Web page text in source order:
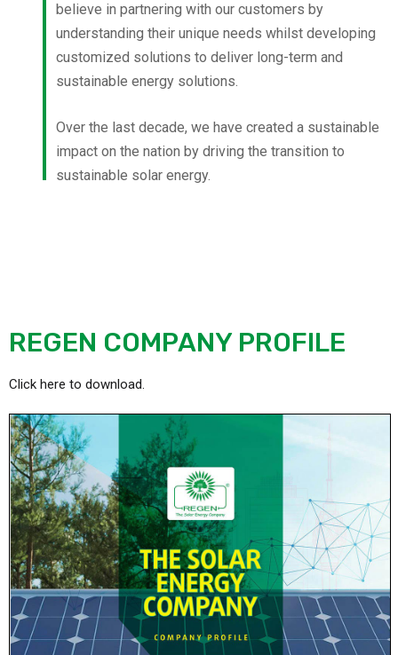
believe in partnering with our customers by
understanding their unique needs whilst developing
customized solutions to deliver long-term and
sustainable energy solutions.
Over the last decade, we have created a sustainable
impact on the nation by driving the transition to
sustainable solar energy.
REGEN COMPANY PROFILE
Click here to download.